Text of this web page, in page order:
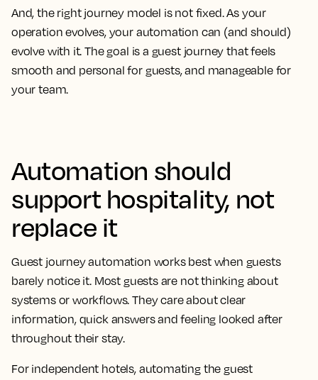
And, the right journey model is not fixed. As your
operation evolves, your automation can (and should)
evolve with it. The goal is a guest journey that feels
smooth and personal for guests, and manageable for
your team.
Automation should
support hospitality, not
replace it
Guest journey automation works best when guests
barely notice it. Most guests are not thinking about
systems or workflows. They care about clear
information, quick answers and feeling looked after
throughout their stay.
For independent hotels, automating the guest